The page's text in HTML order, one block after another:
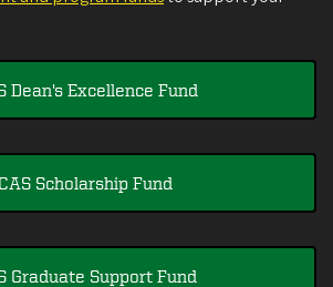
Dean's Excellence Fund
CAS Scholarship Fund
Graduate Support Fund